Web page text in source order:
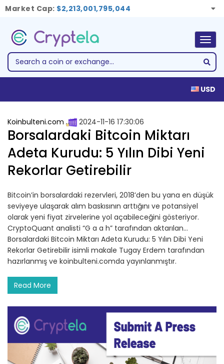
Market Cap: $2,213,001,795,044
USD
Koinbulteni.com 2024-11-16 17:30:06
Borsalardaki Bitcoin Miktarı
Adeta Kurudu: 5 Yılın Dibi Yeni
Rekorlar Getirebilir
Bitcoin’in borsalardaki rezervleri, 2018’den bu yana en düşük
seviyeye ulaşarak alım baskısının arttığını ve potansiyel
olarak yeni fiyat zirvelerine yol açabileceğini gösteriyor.
CryptoQuant analisti “G a a h” tarafından aktarılan…
Borsalardaki Bitcoin Miktarı Adeta Kurudu: 5 Yılın Dibi Yeni
Rekorlar Getirebilir isimli makale Tugay Erdem tarafından
hazırlanmış ve koinbulteni.comda yayınlanmıştır.
Read More